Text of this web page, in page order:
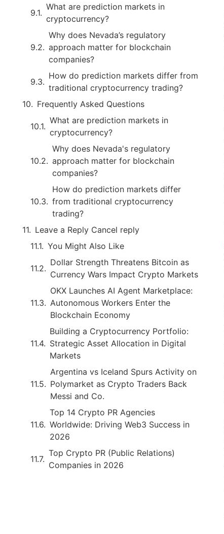
What are prediction markets in
cryptocurrency?
Why does Nevada’s regulatory
approach matter for blockchain
companies?
How do prediction markets differ from
traditional cryptocurrency trading?
Frequently Asked Questions
What are prediction markets in
cryptocurrency?
Why does Nevada's regulatory
approach matter for blockchain
companies?
How do prediction markets differ
from traditional cryptocurrency
trading?
Leave a Reply Cancel reply
You Might Also Like
Dollar Strength Threatens Bitcoin as
Currency Wars Impact Crypto Markets
OKX Launches AI Agent Marketplace:
Autonomous Workers Enter the
Blockchain Economy
Building a Cryptocurrency Portfolio:
Strategic Asset Allocation in Digital
Markets
Argentina vs Iceland Spurs Activity on
Polymarket as Crypto Traders Back
Messi and Co.
Top 14 Crypto PR Agencies
Worldwide: Driving Web3 Success in
2026
Top Crypto PR (Public Relations)
Companies in 2026